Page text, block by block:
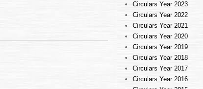
Circulars Year 2023
Circulars Year 2022
Circulars Year 2021
Circulars Year 2020
Circulars Year 2019
Circulars Year 2018
Circulars Year 2017
Circulars Year 2016